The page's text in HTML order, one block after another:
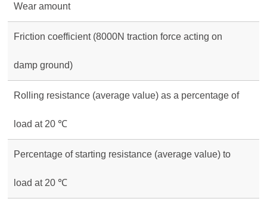
Wear amount
Friction coefficient (8000N traction force acting on
damp ground)
Rolling resistance (average value) as a percentage of
load at 20 ℃
Percentage of starting resistance (average value) to
load at 20 ℃